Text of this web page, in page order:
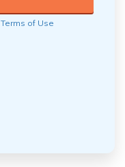
Terms of Use